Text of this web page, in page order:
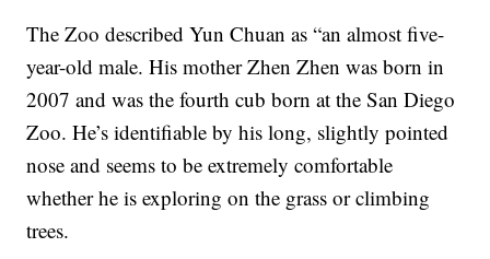
The Zoo described Yun Chuan as “an almost five-
year-old male. His mother Zhen Zhen was born in
2007 and was the fourth cub born at the San Diego
Zoo. He’s identifiable by his long, slightly pointed
nose and seems to be extremely comfortable
whether he is exploring on the grass or climbing
trees.